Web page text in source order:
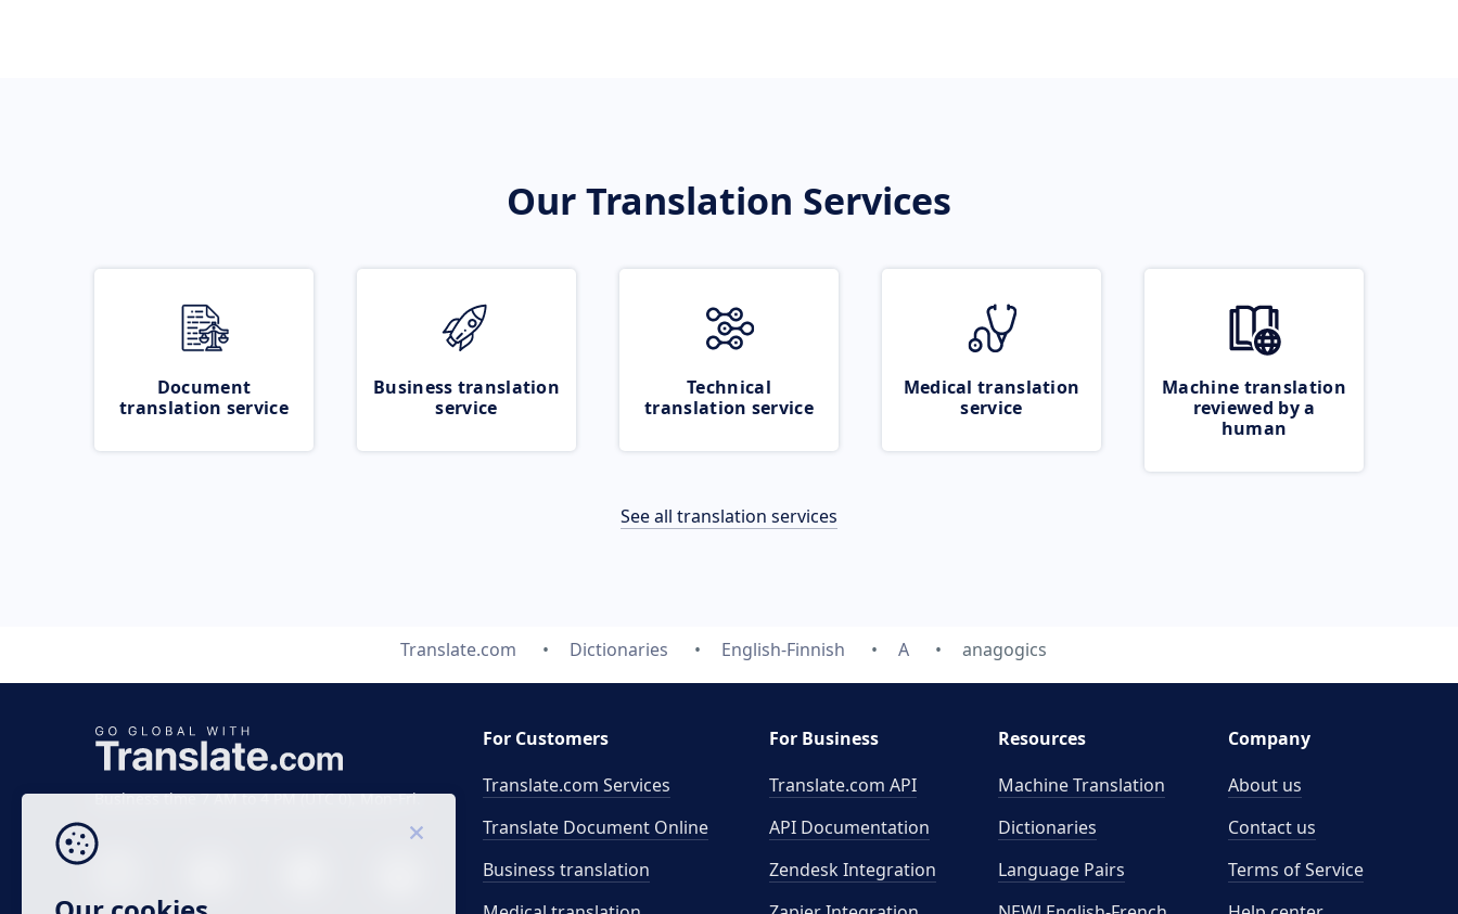
Our Translation Services
Document
translation service
Business translation
service
Technical
translation service
Medical translation
service
Machine translation
reviewed by a
human
See all translation services
Translate.com Dictionaries English-Finnish A anagogics
Business time 7 AM to 4 PM (UTC 0), Mon-Fri.
For Customers
Translate.com Services
Translate Document Online
Business translation
For Business
Translate.com API
API Documentation
Zendesk Integration
Resources
Machine Translation
Dictionaries
Language Pairs
Company
About us
Contact us
Terms of Service